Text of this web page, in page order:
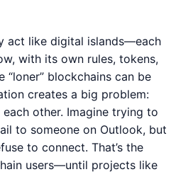
act like digital islands—each
with its own rules, tokens,
“loner” blockchains can be
creates a big problem:
other. Imagine trying to
to someone on Outlook, but
to connect. That’s the
users—until projects like